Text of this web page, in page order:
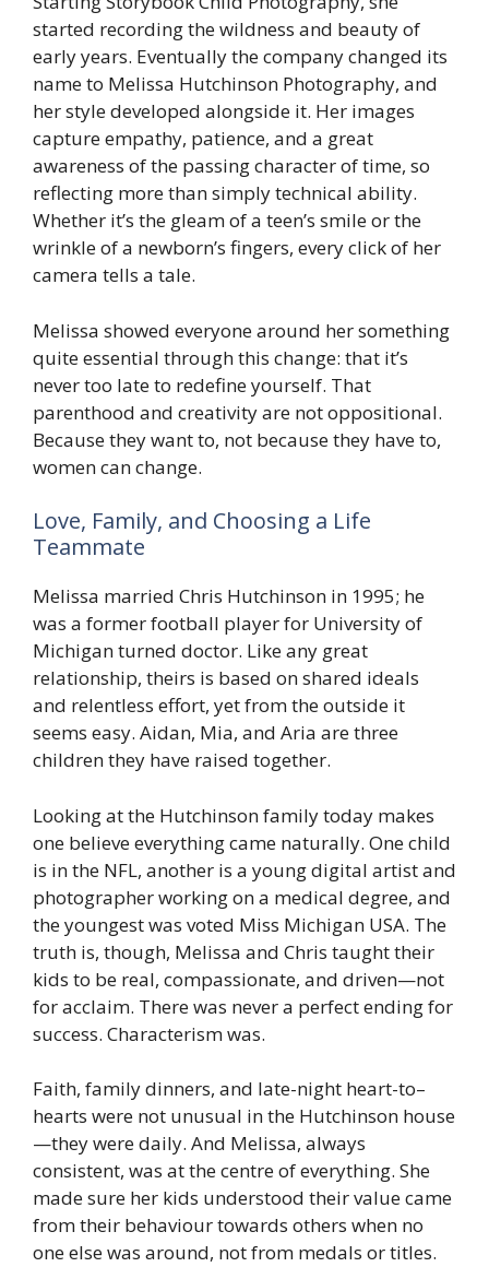
started recording the wildness and beauty of
early years. Eventually the company changed its
name to Melissa Hutchinson Photography, and
her style developed alongside it. Her images
capture empathy, patience, and a great
awareness of the passing character of time, so
reflecting more than simply technical ability.
Whether it’s the gleam of a teen’s smile or the
wrinkle of a newborn’s fingers, every click of her
camera tells a tale.
Melissa showed everyone around her something
quite essential through this change: that it’s
never too late to redefine yourself. That
parenthood and creativity are not oppositional.
Because they want to, not because they have to,
women can change.
Love, Family, and Choosing a Life
Teammate
Melissa married Chris Hutchinson in 1995; he
was a former football player for University of
Michigan turned doctor. Like any great
relationship, theirs is based on shared ideals
and relentless effort, yet from the outside it
seems easy. Aidan, Mia, and Aria are three
children they have raised together.
Looking at the Hutchinson family today makes
one believe everything came naturally. One child
is in the NFL, another is a young digital artist and
photographer working on a medical degree, and
the youngest was voted Miss Michigan USA. The
truth is, though, Melissa and Chris taught their
kids to be real, compassionate, and driven—not
for acclaim. There was never a perfect ending for
success. Characterism was.
Faith, family dinners, and late-night heart-to–
hearts were not unusual in the Hutchinson house
—they were daily. And Melissa, always
consistent, was at the centre of everything. She
made sure her kids understood their value came
from their behaviour towards others when no
one else was around, not from medals or titles.